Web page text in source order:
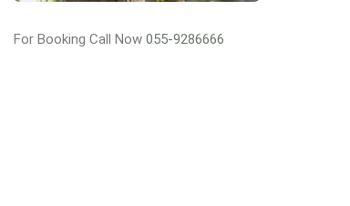
For Booking Call Now 055-9286666